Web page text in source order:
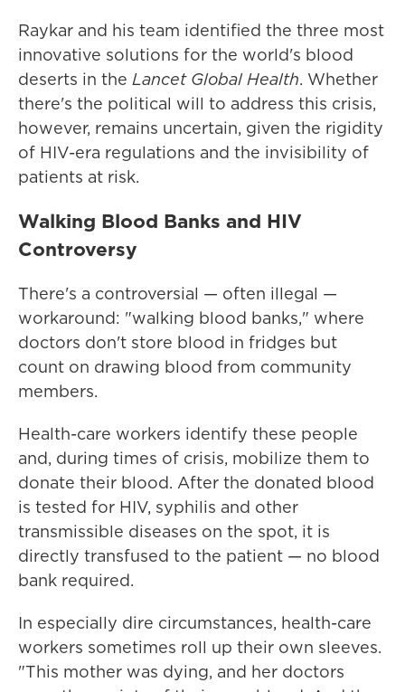
Raykar and his team identified the three most
innovative solutions for the world's blood
deserts in the Lancet Global Health. Whether
there's the political will to address this crisis,
however, remains uncertain, given the rigidity
of HIV-era regulations and the invisibility of
patients at risk.
Walking Blood Banks and HIV
Controversy
There's a controversial — often illegal —
workaround: "walking blood banks," where
doctors don't store blood in fridges but
count on drawing blood from community
members.
Health-care workers identify these people
and, during times of crisis, mobilize them to
donate their blood. After the donated blood
is tested for HIV, syphilis and other
transmissible diseases on the spot, it is
directly transfused to the patient — no blood
bank required.
In especially dire circumstances, health-care
workers sometimes roll up their own sleeves.
"This mother was dying, and her doctors